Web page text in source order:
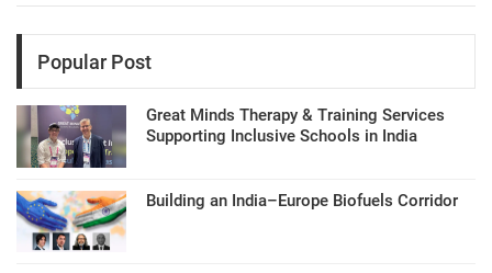
Popular Post
Great Minds Therapy & Training Services
Supporting Inclusive Schools in India
Building an India–Europe Biofuels Corridor